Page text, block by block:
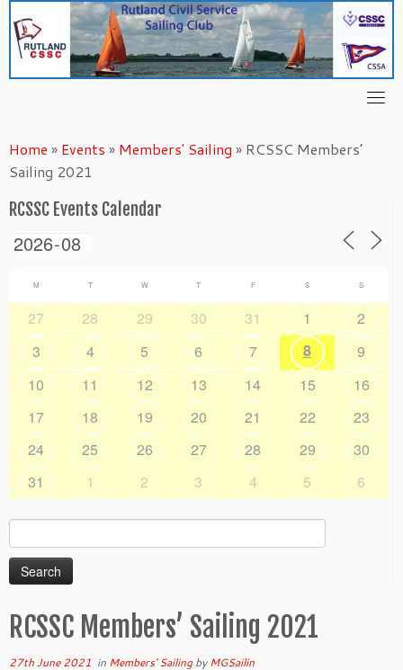
content
Home » Events » Members' Sailing » RCSSC Members’
Sailing 2021
RCSSC Events Calendar
M T W T F S S
27 28 29 30 31 1
2
3
4 5 6 7 8
9
10
11 12 13 14 15
16
17
18 19 20 21 22
23
24
25 26 27 28 29
30
31
1 2 3 4 5 6
Search
for:
RCSSC Members’ Sailing 2021
27th June 2021 in Members' SailingbyMGSailin